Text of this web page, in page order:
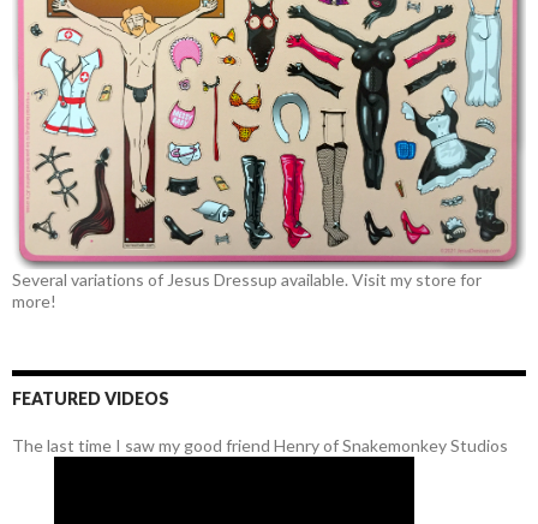
Several variations of Jesus Dressup available. Visit my store for
more!
FEATURED VIDEOS
The last time I saw my good friend Henry of Snakemonkey Studios